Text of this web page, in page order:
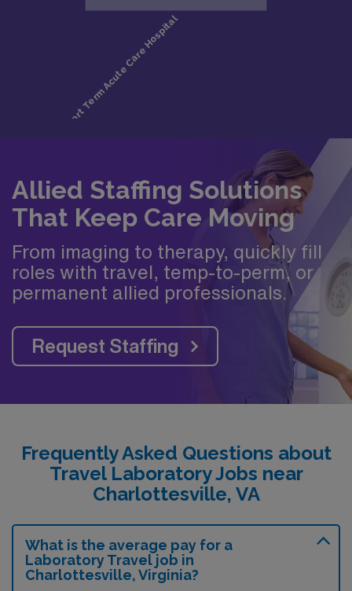
Allied Staffing Solutions
That Keep Care Moving
From imaging to therapy, quickly fill
roles with travel, temp-to-perm, or
permanent allied professionals.
Request Staffing
Frequently Asked Questions about
Travel Laboratory Jobs near
Charlottesville, VA
What is the average pay for a
Laboratory Travel job in
Charlottesville, Virginia?